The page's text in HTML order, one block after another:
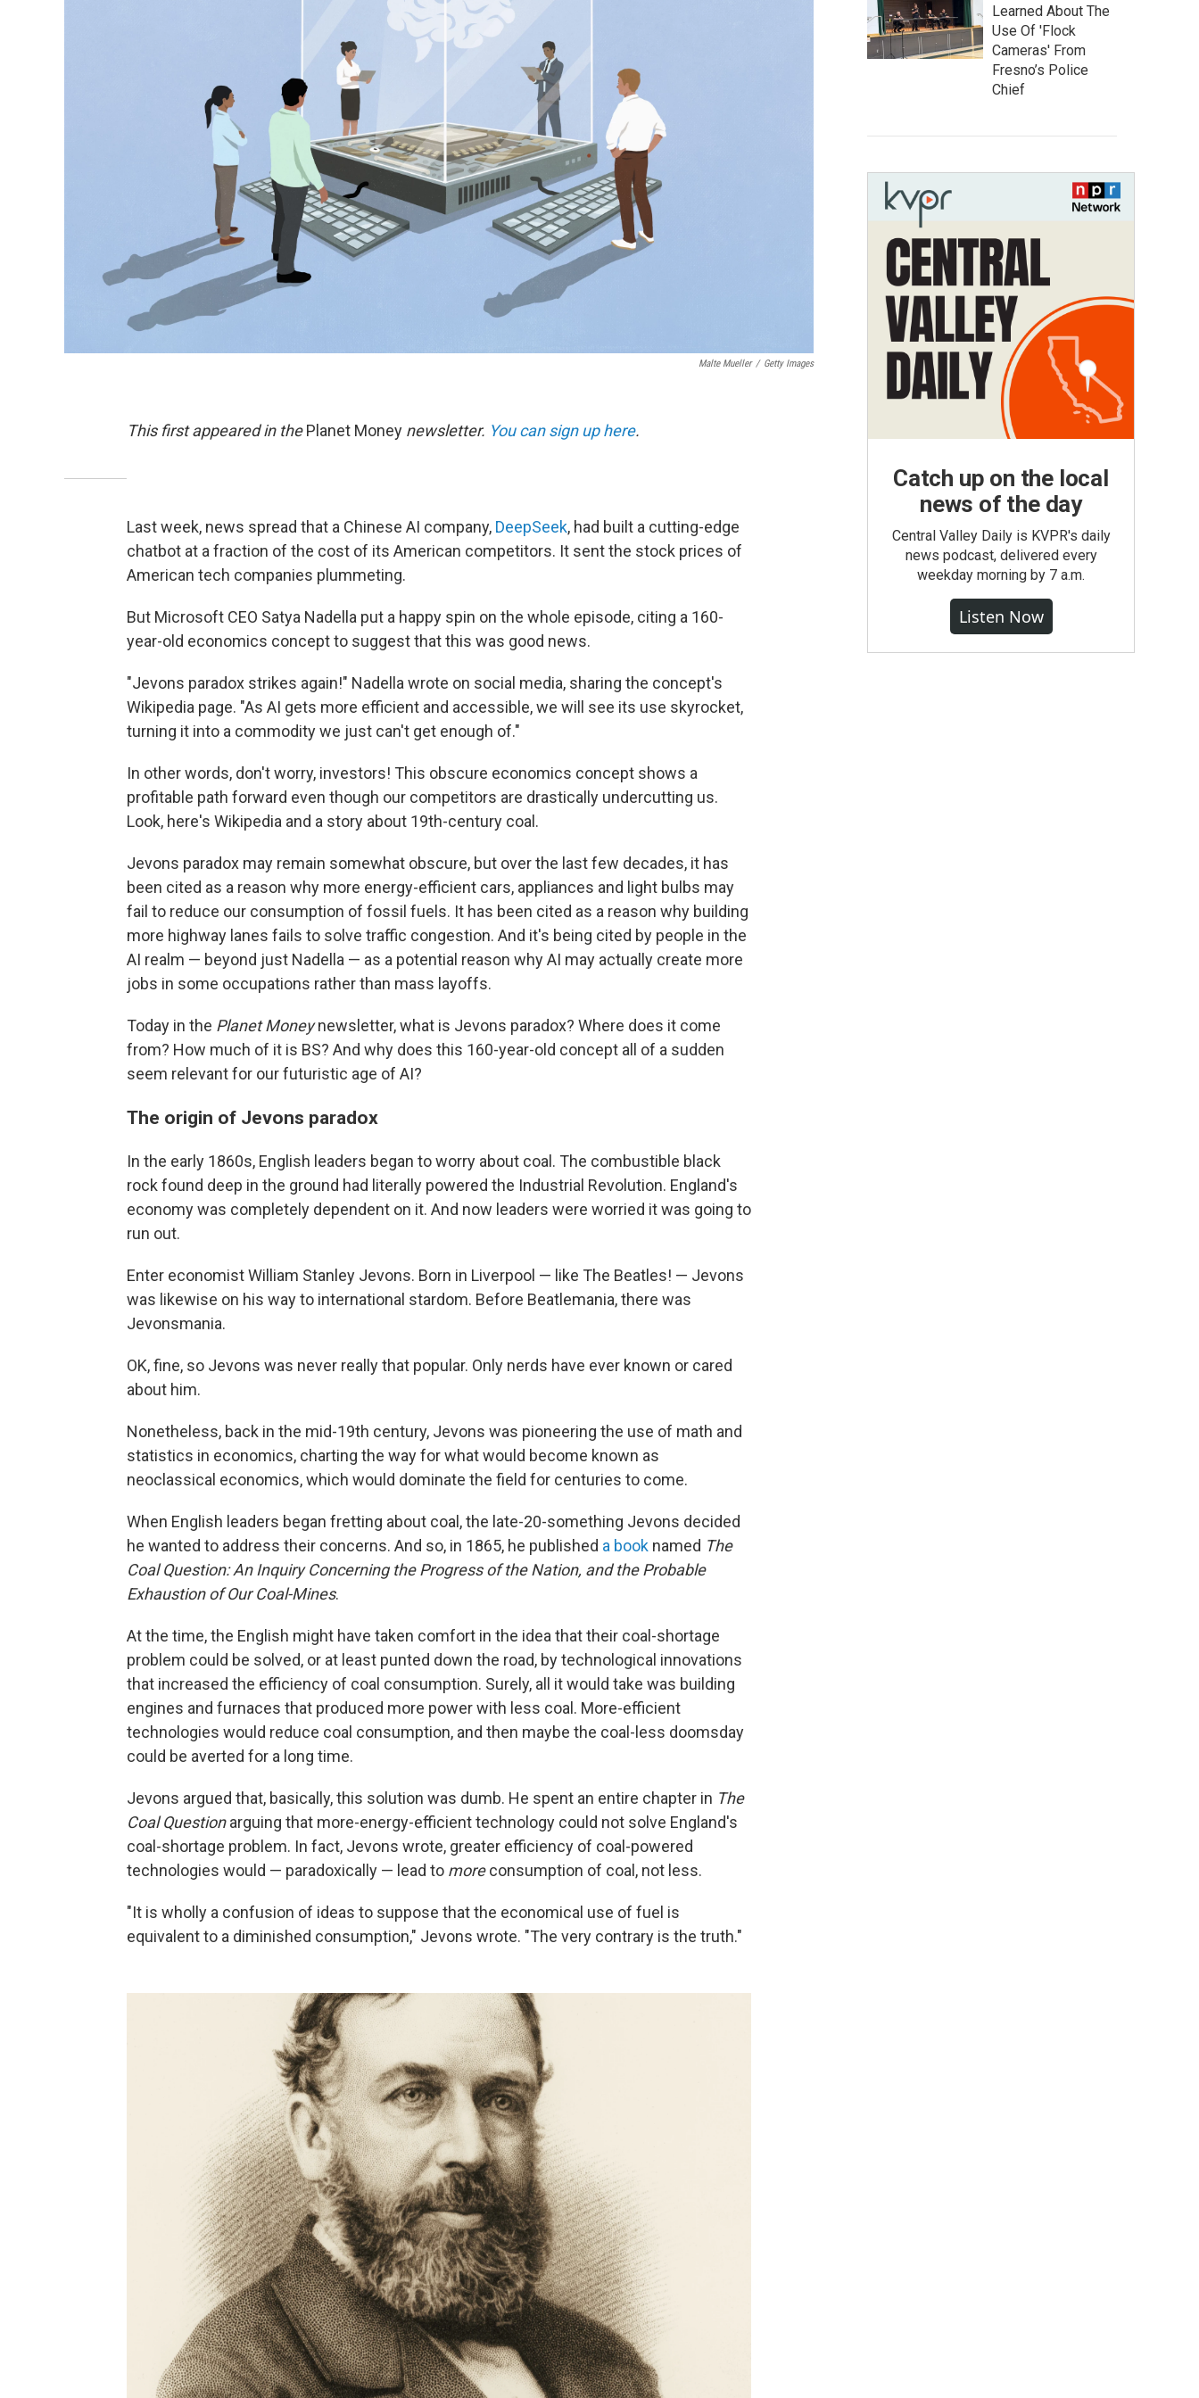
Malte Mueller / Getty Images
This first appeared in thePlanet Money newsletter. You can sign up here.
Last week, news spread that a Chinese AI company, DeepSeek, had built a cutting-edge
chatbot at a fraction of the cost of its American competitors. It sent the stock prices of
American tech companies plummeting.
But Microsoft CEO Satya Nadella put a happy spin on the whole episode, citing a 160-
year-old economics concept to suggest that this was good news.
"Jevons paradox strikes again!" Nadella wrote on social media, sharing the concept's
Wikipedia page. "As AI gets more efficient and accessible, we will see its use skyrocket,
turning it into a commodity we just can't get enough of."
In other words, don't worry, investors! This obscure economics concept shows a
profitable path forward even though our competitors are drastically undercutting us.
Look, here's Wikipedia and a story about 19th-century coal.
Jevons paradox may remain somewhat obscure, but over the last few decades, it has
been cited as a reason why more energy-efficient cars, appliances and light bulbs may
fail to reduce our consumption of fossil fuels. It has been cited as a reason why building
more highway lanes fails to solve traffic congestion. And it's being cited by people in the
AI realm — beyond just Nadella — as a potential reason why AI may actually create more
jobs in some occupations rather than mass layoffs.
Today in the Planet Moneynewsletter, what is Jevons paradox? Where does it come
from? How much of it is BS? And why does this 160-year-old concept all of a sudden
seem relevant for our futuristic age of AI?
The origin of Jevons paradox
In the early 1860s, English leaders began to worry about coal. The combustible black
rock found deep in the ground had literally powered the Industrial Revolution. England's
economy was completely dependent on it. And now leaders were worried it was going to
run out.
Enter economist William Stanley Jevons. Born in Liverpool — like The Beatles! — Jevons
was likewise on his way to international stardom. Before Beatlemania, there was
Jevonsmania.
OK, fine, so Jevons was never really that popular. Only nerds have ever known or cared
about him.
Nonetheless, back in the mid-19th century, Jevons was pioneering the use of math and
statistics in economics, charting the way for what would become known as
neoclassical economics, which would dominate the field for centuries to come.
When English leaders began fretting about coal, the late-20-something Jevons decided
he wanted to address their concerns. And so, in 1865, he published a book named The
Coal Question: An Inquiry Concerning the Progress of the Nation, and the Probable
Exhaustion of Our Coal-Mines.
At the time, the English might have taken comfort in the idea that their coal-shortage
problem could be solved, or at least punted down the road, by technological innovations
that increased the efficiency of coal consumption. Surely, all it would take was building
engines and furnaces that produced more power with less coal. More-efficient
technologies would reduce coal consumption, and then maybe the coal-less doomsday
could be averted for a long time.
Jevons argued that, basically, this solution was dumb. He spent an entire chapter in The
Coal Questionarguing that more-energy-efficient technology could not solve England's
coal-shortage problem. In fact, Jevons wrote, greater efficiency of coal-powered
technologies would — paradoxically — lead to moreconsumption of coal, not less.
"It is wholly a confusion of ideas to suppose that the economical use of fuel is
equivalent to a diminished consumption," Jevons wrote. "The very contrary is the truth."
Learned About The
Use Of 'Flock
Cameras' From
Fresno’s Police
Chief
Catch up on the local
news of the day
Central Valley Daily is KVPR's daily
news podcast, delivered every
weekday morning by 7 a.m.
Listen Now